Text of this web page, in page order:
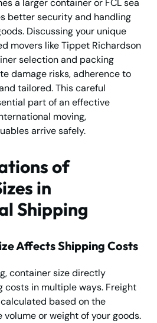
a larger container or FCL sea
better security and handling
Discussing your unique
movers like Tippet Richardson
selection and packing
damage risks, adherence to
tailored. This careful
part of an effective
moving,
arrive safely.
of
in
Shipping
Affects Shipping Costs
container size directly
costs in multiple ways. Freight
based on the
or weight of your goods.